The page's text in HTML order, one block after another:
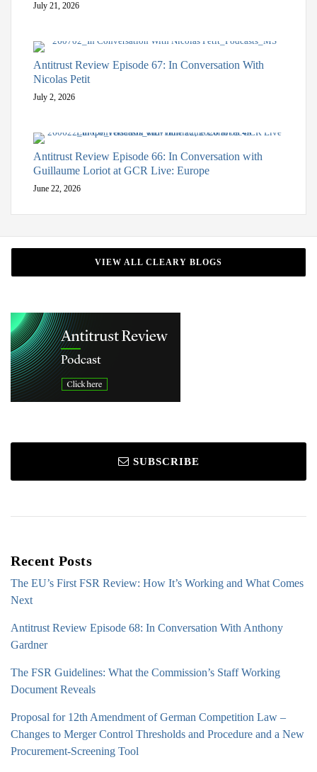
July 21, 2026
Antitrust Review Episode 67: In Conversation With
Nicolas Petit
July 2, 2026
Antitrust Review Episode 66: In Conversation with
Guillaume Loriot at GCR Live: Europe
June 22, 2026
VIEW ALL CLEARY BLOGS
SUBSCRIBE
Recent Posts
The EU’s First FSR Review: How It’s Working and What Comes
Next
Antitrust Review Episode 68: In Conversation With Anthony
Gardner
The FSR Guidelines: What the Commission’s Staff Working
Document Reveals
Proposal for 12th Amendment of German Competition Law –
Changes to Merger Control Thresholds and Procedure and a New
Procurement-Screening Tool